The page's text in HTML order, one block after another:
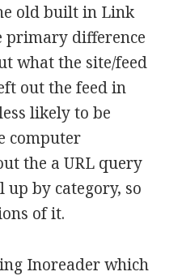
old built in Link
primary difference
what the site/feed
out the feed in
likely to be
computer
the a URL query
by category, so
of it.
Inoreader which